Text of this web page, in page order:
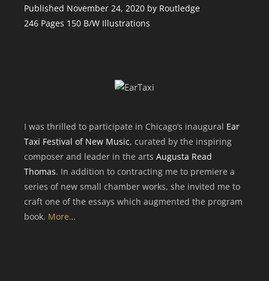
Published November 24, 2020 by Routledge
246 Pages 150 B/W Illustrations
I was thrilled to participate in Chicago’s inaugural Ear
Taxi Festival of New Music, curated by the inspiring
composer and leader in the arts Augusta Read
Thomas. In addition to contracting me to premiere a
series of new small chamber works, she invited me to
craft one of the essays which augmented the program
book. More…